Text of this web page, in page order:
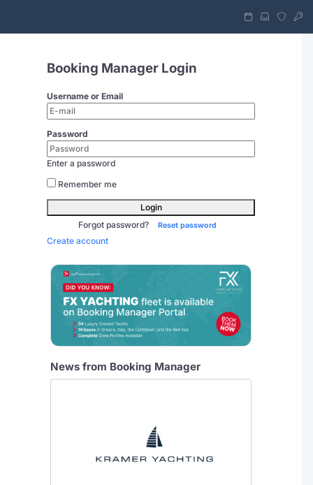
Booking Manager Login
Username or Email
Password
Enter a password
Remember me
Login
Forgot password?
Reset password
Create account
News from Booking Manager